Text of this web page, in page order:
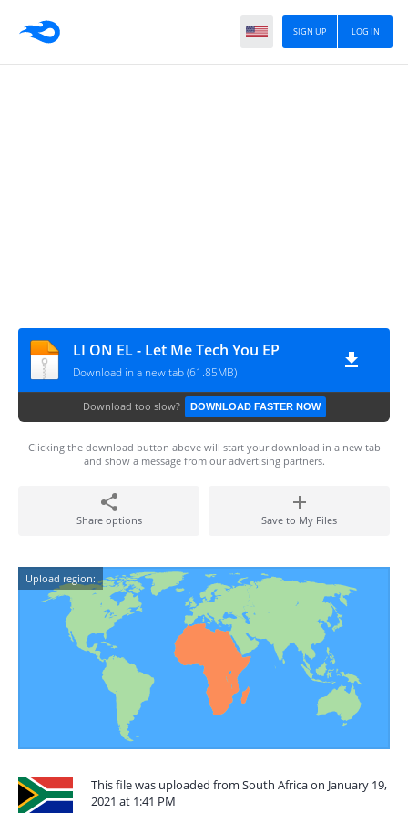
LOG IN
SIGN UP
LI ON EL - Let Me Tech You EP
Download in a new tab (61.85MB)
Download too slow? DOWNLOAD FASTER NOW
Clicking the download button above will start your download in a new tab
and show a message from our advertising partners.
Share options Save to My Files
Upload region:
This file was uploaded from South Africa on January 19,
2021 at 1:41 PM